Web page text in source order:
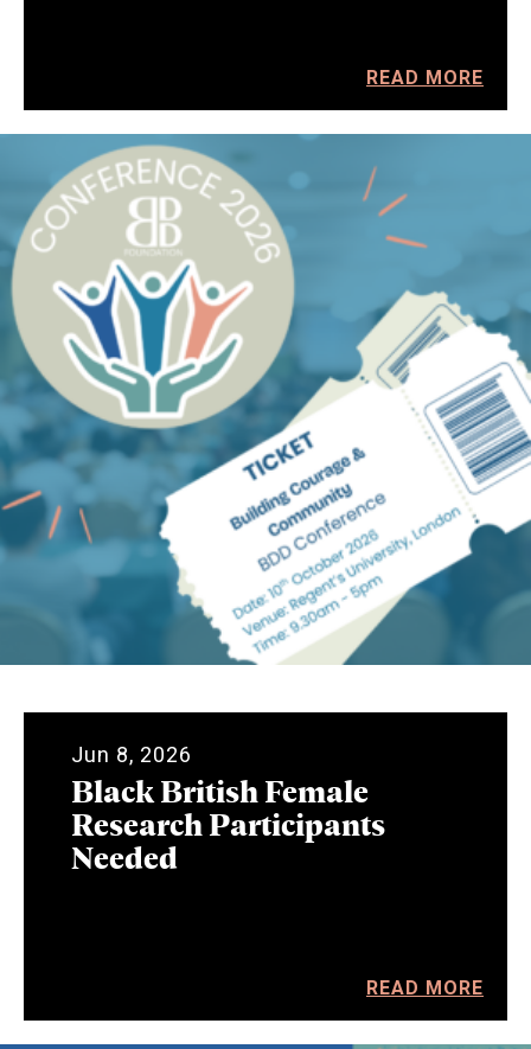
READ MORE
Jun 8, 2026
Black British Female
Research Participants
Needed
READ MORE